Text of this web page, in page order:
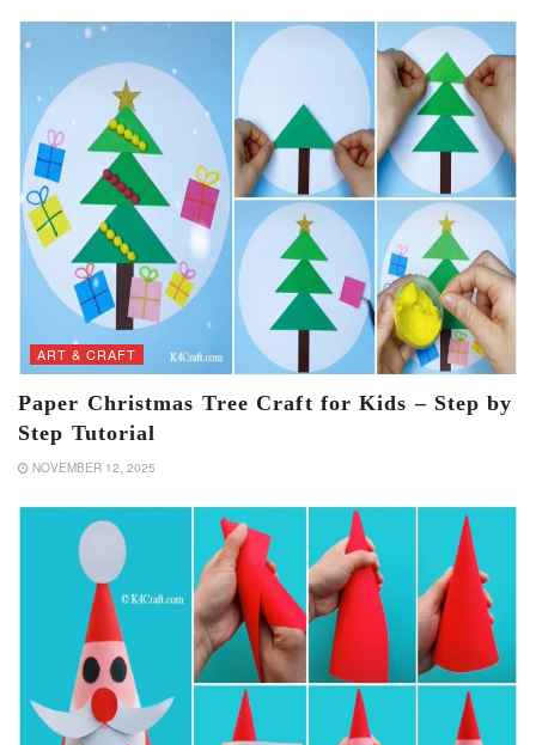
ART & CRAFT
Paper Christmas Tree Craft for Kids – Step by
Step Tutorial
NOVEMBER 12, 2025